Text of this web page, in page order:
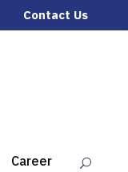
Contact Us
Career